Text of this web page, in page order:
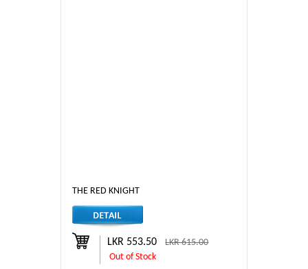
THE RED KNIGHT
LKR 553.50LKR 615.00
Out of Stock